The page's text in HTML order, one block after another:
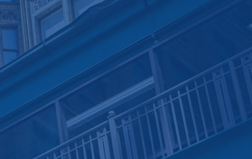
Pay Online